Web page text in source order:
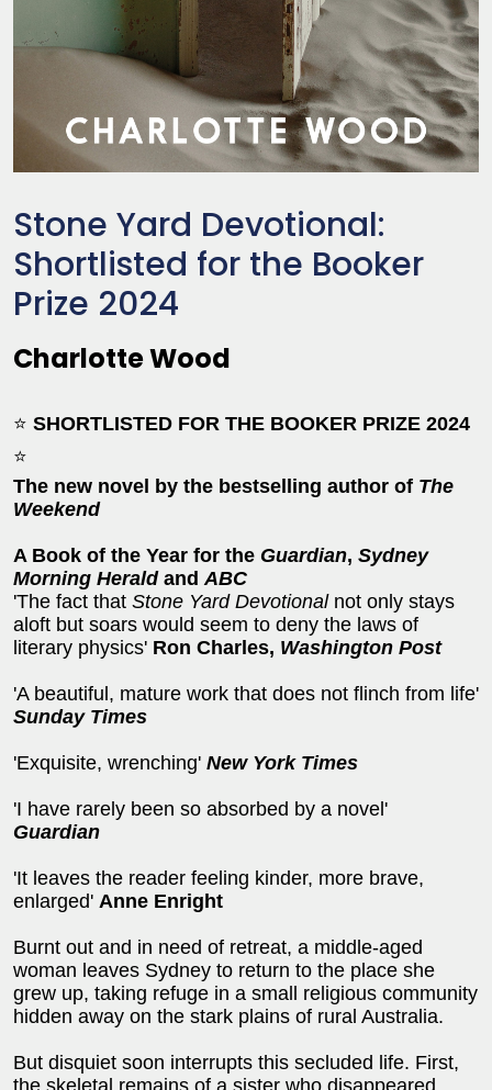
Stone Yard Devotional:
Shortlisted for the Booker
Prize 2024
Charlotte Wood
⭐ SHORTLISTED FOR THE BOOKER PRIZE 2024
⭐
The new novel by the bestselling author of The
Weekend
A Book of the Year for the Guardian, Sydney
Morning Herald and ABC
'The fact that Stone Yard Devotionalnot only stays
aloft but soars would seem to deny the laws of
literary physics' Ron Charles, Washington Post
'A beautiful, mature work that does not flinch from life'
Sunday Times
'Exquisite, wrenching' New York Times
'I have rarely been so absorbed by a novel'
Guardian
'It leaves the reader feeling kinder, more brave,
enlarged' Anne Enright
Burnt out and in need of retreat, a middle-aged
woman leaves Sydney to return to the place she
grew up, taking refuge in a small religious community
hidden away on the stark plains of rural Australia.
But disquiet soon interrupts this secluded life. First,
the skeletal remains of a sister who disappeared